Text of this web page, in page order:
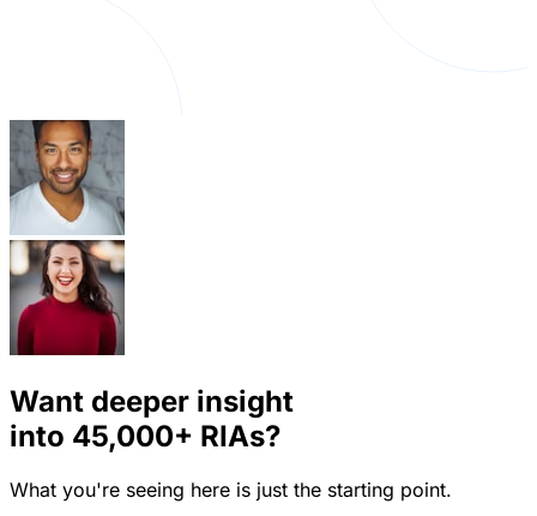
Want deeper insight
into 45,000+ RIAs?
What you're seeing here is just the starting point.